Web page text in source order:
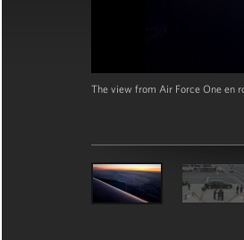
The view from Air Force One en